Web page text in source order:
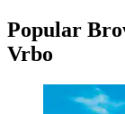
Popular
Vrbo